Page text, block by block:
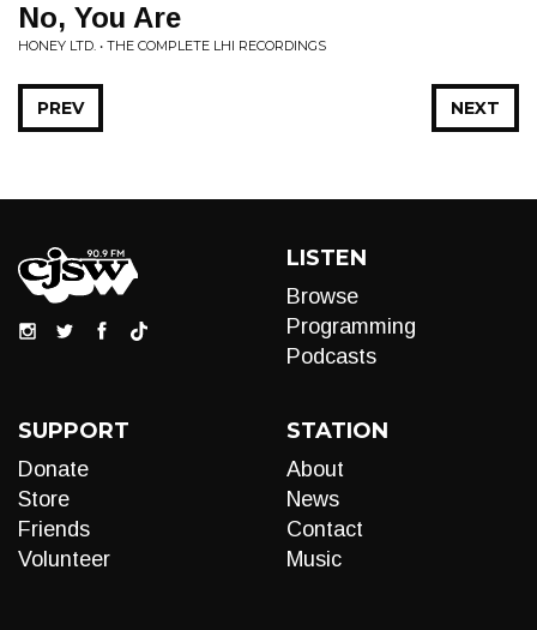
No, You Are
HONEY LTD. • THE COMPLETE LHI RECORDINGS
NEXT
PREV
LISTEN
Browse
Programming
Podcasts
SUPPORT
Donate
Store
Friends
Volunteer
STATION
About
News
Contact
Music